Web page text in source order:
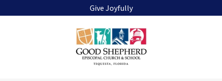
Give Joyfully